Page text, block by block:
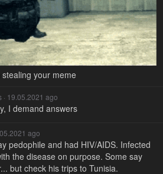
your meme
· 19.05.2021 ago
I demand answers
ago
pedophile and had HIV/AIDS. Infected
the disease on purpose. Some say
but check his trips to Tunisia.